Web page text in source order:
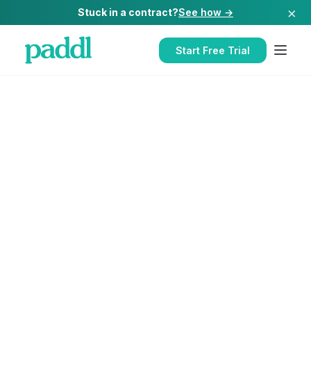
Stuck in a contract?See how → ×
Start Free Trial